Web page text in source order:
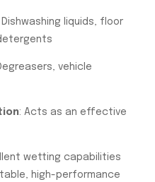
Dishwashing liquids, floor
vehicle
: Acts as an effective
wetting capabilities
high-performance